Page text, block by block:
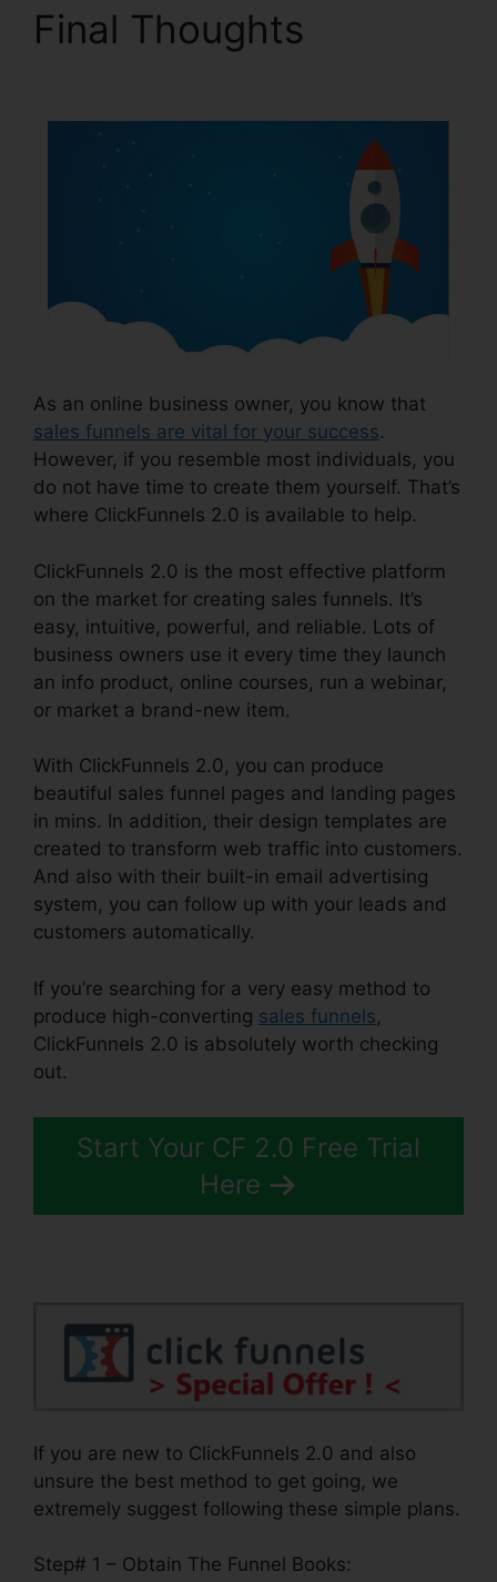
Final Thoughts
As an online business owner, you know that
sales funnels are vital for your success.
However, if you resemble most individuals, you
do not have time to create them yourself. That’s
where ClickFunnels 2.0 is available to help.
ClickFunnels 2.0 is the most effective platform
on the market for creating sales funnels. It’s
easy, intuitive, powerful, and reliable. Lots of
business owners use it every time they launch
an info product, online courses, run a webinar,
or market a brand-new item.
With ClickFunnels 2.0, you can produce
beautiful sales funnel pages and landing pages
in mins. In addition, their design templates are
created to transform web traffic into customers.
And also with their built-in email advertising
system, you can follow up with your leads and
customers automatically.
If you’re searching for a very easy method to
produce high-converting sales funnels,
ClickFunnels 2.0 is absolutely worth checking
out.
Start Your CF 2.0 Free Trial
Here
If you are new to ClickFunnels 2.0 and also
unsure the best method to get going, we
extremely suggest following these simple plans.
Step# 1 – Obtain The Funnel Books: